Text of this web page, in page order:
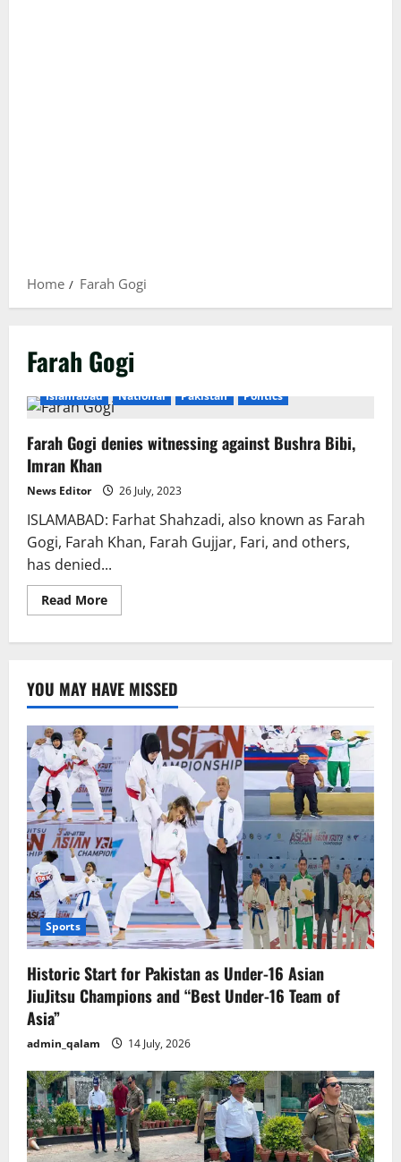
Home Farah Gogi
Farah Gogi
Islamabad National Pakistan Politics
Farah Gogi denies witnessing against Bushra Bibi,
Imran Khan
News Editor 26 July, 2023
ISLAMABAD: Farhat Shahzadi, also known as Farah
Gogi, Farah Khan, Farah Gujjar, Fari, and others,
has denied...
Read MoreRead
more
against
Bushra
Bibi,
Imran
Khan
YOU MAY HAVE MISSED
Sports
Historic Start for Pakistan as Under-16 Asian
JiuJitsu Champions and “Best Under-16 Team of
Asia”
admin_qalam 14 July, 2026